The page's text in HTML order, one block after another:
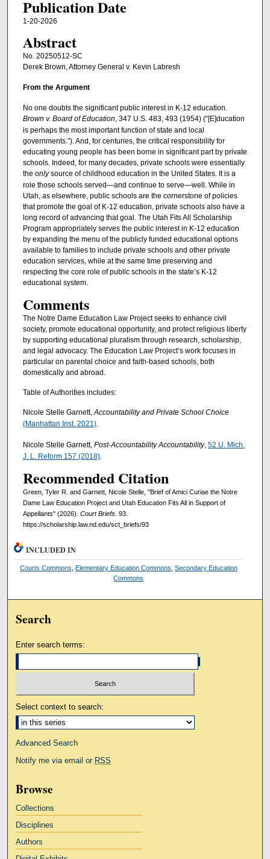
Publication Date
1-20-2026
Abstract
No. 20250512-SC
Derek Brown, Attorney General v. Kevin Labresh
From the Argument
No one doubts the significant public interest in K-12 education.
Brown v. Board of Education, 347 U.S. 483, 493 (1954) (“[E]ducation
is perhaps the most important function of state and local
governments.”). And, for centuries, the critical responsibility for
educating young people has been borne in significant part by private
schools. Indeed, for many decades, private schools were essentially
the onlysource of childhood education in the United States. It is a
role those schools served—and continue to serve—well. While in
Utah, as elsewhere, public schools are the cornerstone of policies
that promote the goal of K-12 education, private schools also have a
long record of advancing that goal. The Utah Fits All Scholarship
Program appropriately serves the public interest in K-12 education
by expanding the menu of the publicly funded educational options
available to families to include private schools and other private
education services, while at the same time preserving and
respecting the core role of public schools in the state’s K-12
educational system.
Comments
The Notre Dame Education Law Project seeks to enhance civil
society, promote educational opportunity, and protect religious liberty
by supporting educational pluralism through research, scholarship,
and legal advocacy. The Education Law Project’s work focuses in
particular on parental choice and faith-based schools, both
domestically and abroad.
Table of Authorities includes:
Nicole Stelle Garnett,Accountability and Private School Choice
(Manhattan Inst. 2021).
Nicole Stelle Garnett, Post-Accountability Accountability, 52 U. Mich.
J. L. Reform 157 (2018).
Recommended Citation
Green, Tyler R. and Garnett, Nicole Stelle, "Brief of Amici Curiae the Notre
Dame Law Education Project and Utah Education Fits All in Support of
Appellants" (2026). Court Briefs. 93.
https://scholarship.law.nd.edu/sct_briefs/93
INCLUDED IN
Courts Commons Elementary Education Commons Secondary Education
Commons
Search
Enter search terms:
Select context to search:
Advanced Search
Notify me via email or RSS
Browse
Collections
Disciplines
Authors